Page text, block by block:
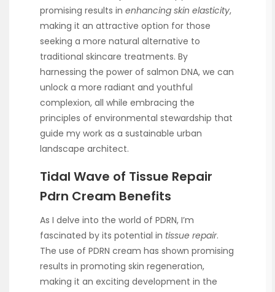
promising results in enhancing skin elasticity,
making it an attractive option for those
seeking a more natural alternative to
traditional skincare treatments. By
harnessing the power of salmon DNA, we can
unlock a more radiant and youthful
complexion, all while embracing the
principles of environmental stewardship that
guide my work as a sustainable urban
landscape architect.
Tidal Wave of Tissue Repair
Pdrn Cream Benefits
As I delve into the world of PDRN, I’m
fascinated by its potential in tissue repair.
The use of PDRN cream has shown promising
results in promoting skin regeneration,
making it an exciting development in the